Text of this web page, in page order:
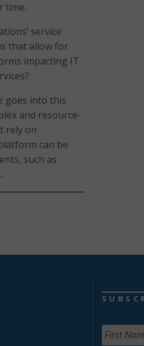
time.
service
that allow for
impacting IT
goes into this
and resource-
rely on
can be
such as